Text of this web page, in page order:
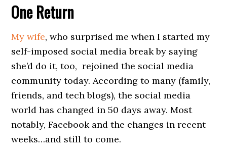
One Return
My wife, who surprised me when I started my
self-imposed social media break by saying
she’d do it, too, rejoined the social media
community today. According to many (family,
friends, and tech blogs), the social media
world has changed in 50 days away. Most
notably, Facebook and the changes in recent
weeks…and still to come.